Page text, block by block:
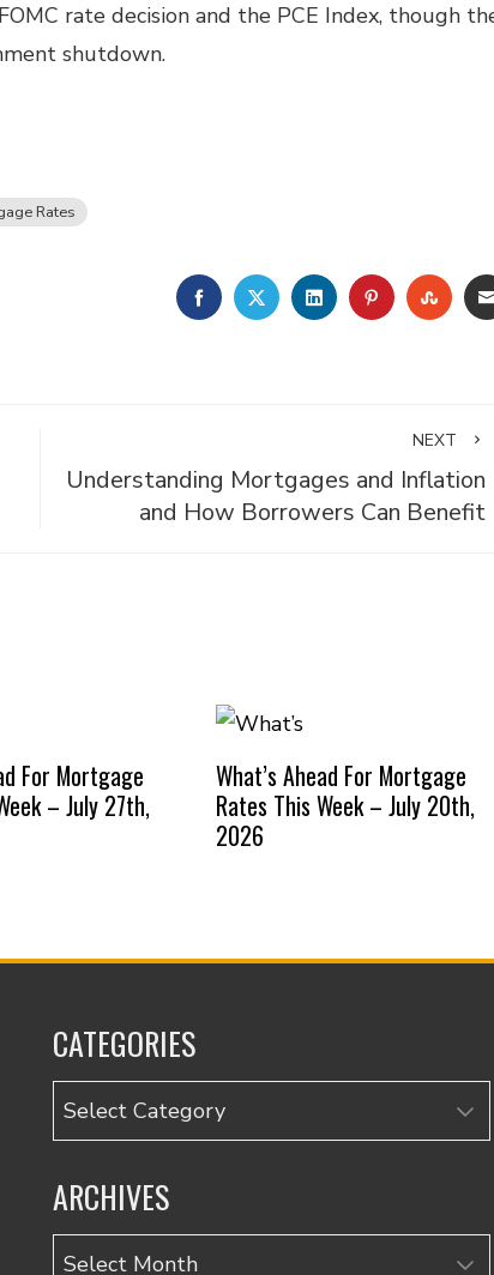
rate decision and the PCE Index, though
shutdown.
Rates
FACEBOOKTWITTERLINKEDINPINTEREST
NEXT
Understanding Mortgages and Inflation
and How Borrowers Can Benefit
For Mortgage
– July 27th,
What’s Ahead For Mortgage
Rates This Week – July 20th,
2026
CATEGORIES
Categories
ARCHIVES
Archives